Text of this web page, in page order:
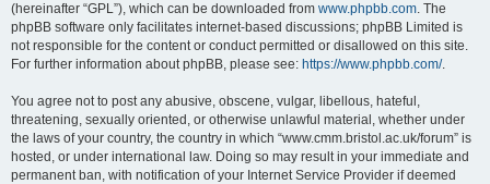
(hereinafter “GPL”), which can be downloaded from www.phpbb.com. The
phpBB software only facilitates internet-based discussions; phpBB Limited is
not responsible for the content or conduct permitted or disallowed on this site.
For further information about phpBB, please see: https://www.phpbb.com/.
You agree not to post any abusive, obscene, vulgar, libellous, hateful,
threatening, sexually oriented, or otherwise unlawful material, whether under
the laws of your country, the country in which “www.cmm.bristol.ac.uk/forum” is
hosted, or under international law. Doing so may result in your immediate and
permanent ban, with notification of your Internet Service Provider if deemed